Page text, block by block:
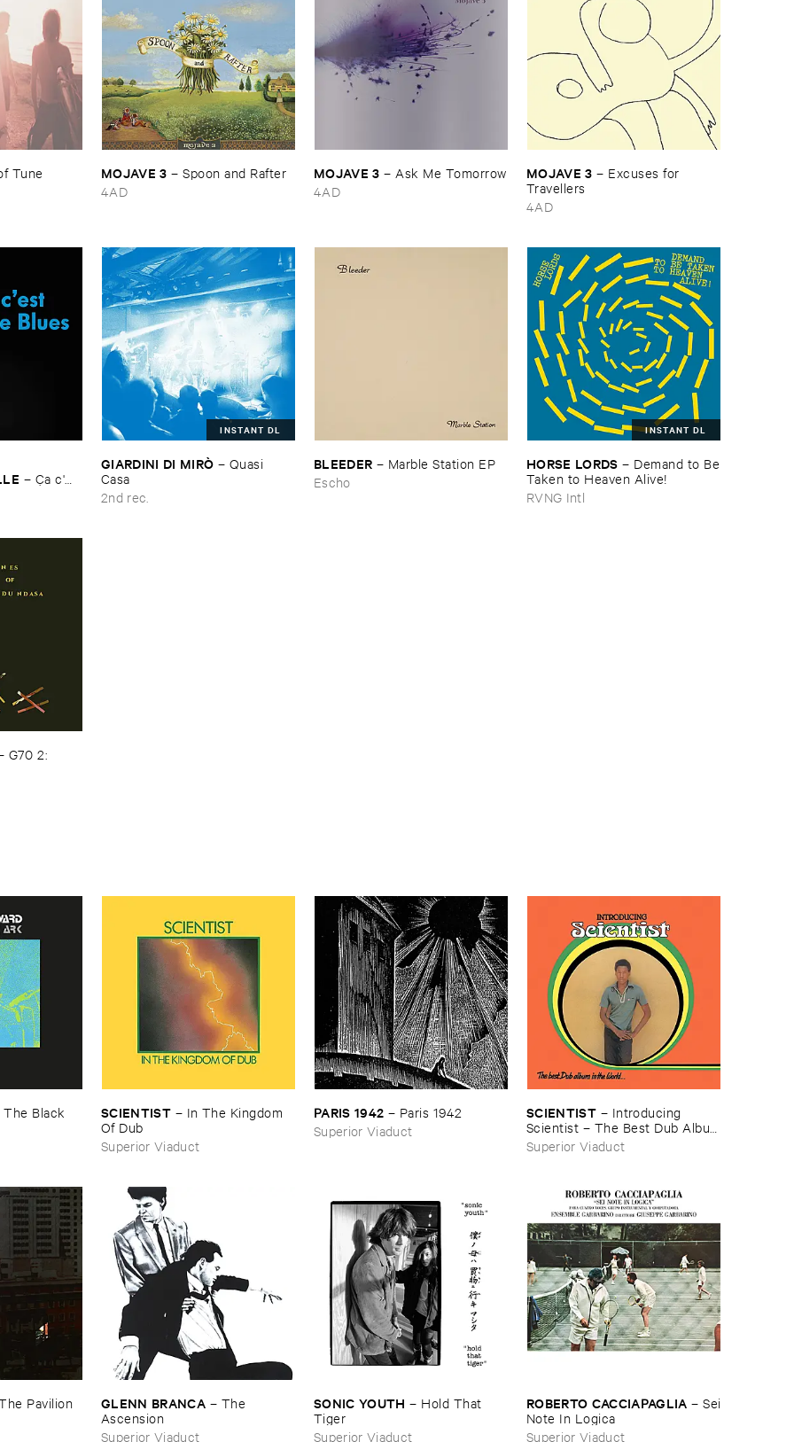
​Tune
MOJAVE ​3 –Spoon ​and ​Rafter
4AD
MOJAVE ​3 – Ask ​Me ​Tomorrow
4AD
MOJAVE ​3 – Excuses ​for ​
Travellers
4AD
– Ç​a ​c'​
INSTANT DL
GIARDINI ​DI ​MIRÒ – Quasi ​
Casa
2nd rec.
BLEEDER – Marble ​Station ​EP
Escho
INSTANT DL
HORSE ​LORDS – Demand ​to ​Be
​Taken ​to ​Heaven ​Alive!
RVNG Intl
G70 ​2: ​
The ​Black ​
SCIENTIST – In ​The ​Kingdom ​
Of ​Dub
Superior Viaduct
PARIS ​1942 – Paris ​1942
Superior Viaduct
SCIENTIST – Introducing ​
Scientist – ​The ​Best ​Dub ​Album
​In ​The ​World
Superior Viaduct
​Pavilion
GLENN ​BRANCA – The ​
Ascension
Superior Viaduct
SONIC ​YOUTH – Hold ​That ​
Tiger
Superior Viaduct
ROBERTO ​CACCIAPAGLIA –Sei
​Note ​In ​Logica
Superior Viaduct